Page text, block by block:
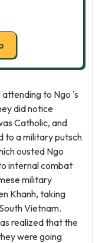
to Ngo 's
did notice
Catholic, and
to a military putsch
ousted Ngo
internal combat
military
Khanh, taking
Vietnam.
realized that the
were going